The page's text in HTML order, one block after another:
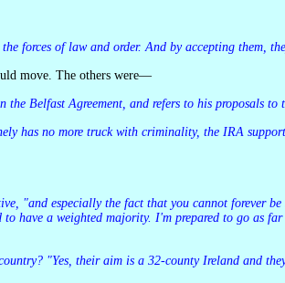
forces of law and order. And by accepting
move. The others were—
Belfast Agreement, and refers to his proposals
have a weighted majority. I'm prepared to go as